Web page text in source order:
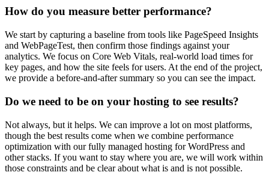
How do you measure better performance?
We start by capturing a baseline from tools like PageSpeed Insights
and WebPageTest, then confirm those findings against your
analytics. We focus on Core Web Vitals, real-world load times for
key pages, and how the site feels for users. At the end of the project,
we provide a before-and-after summary so you can see the impact.
Do we need to be on your hosting to see results?
Not always, but it helps. We can improve a lot on most platforms,
though the best results come when we combine performance
optimization with our fully managed hosting for WordPress and
other stacks. If you want to stay where you are, we will work within
those constraints and be clear about what is and is not possible.